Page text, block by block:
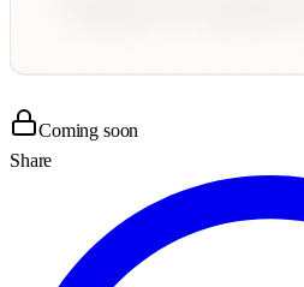
Coming soon
Share